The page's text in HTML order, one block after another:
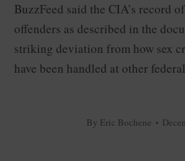
BuzzFeed said the CIA’s record
offenders as described in the
striking deviation from how sex
have been handled at other
By Eric Bochene